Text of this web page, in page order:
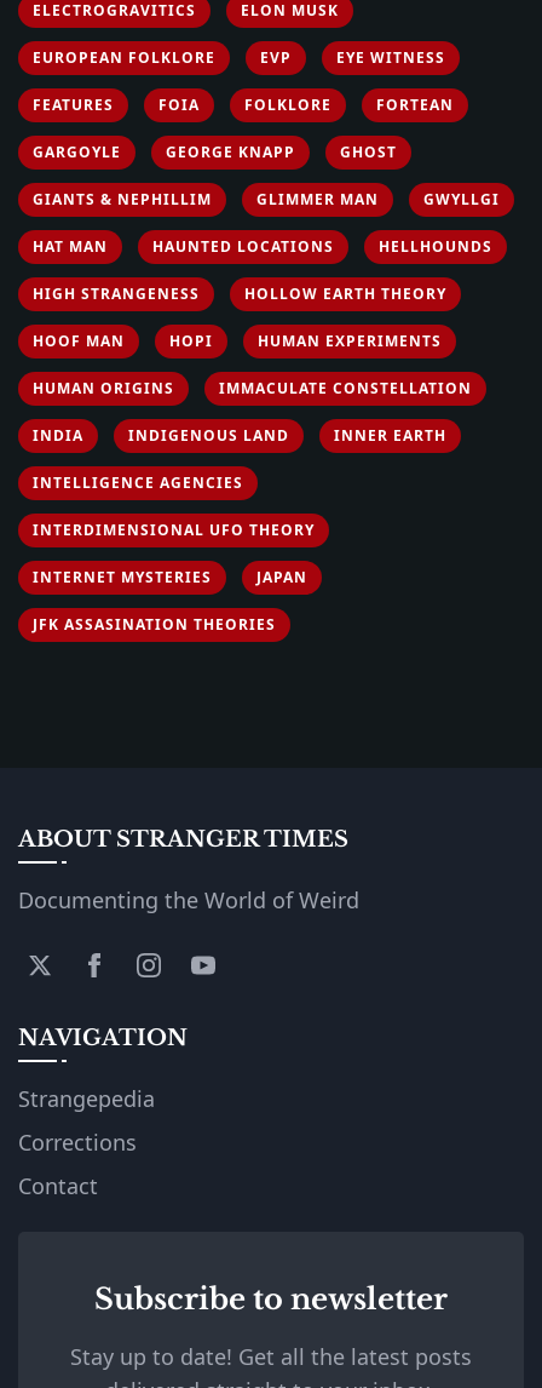
ELECTROGRAVITICS ELON MUSK
EUROPEAN FOLKLORE EVP EYE WITNESS
FEATURES FOIA FOLKLORE FORTEAN
GARGOYLE GEORGE KNAPP GHOST
GIANTS & NEPHILLIM GLIMMER MAN GWYLLGI
HAT MAN HAUNTED LOCATIONS HELLHOUNDS
HIGH STRANGENESS HOLLOW EARTH THEORY
HOOF MAN HOPI HUMAN EXPERIMENTS
HUMAN ORIGINS IMMACULATE CONSTELLATION
INDIA INDIGENOUS LAND INNER EARTH
INTELLIGENCE AGENCIES
INTERDIMENSIONAL UFO THEORY
INTERNET MYSTERIES JAPAN
JFK ASSASINATION THEORIES
ABOUT STRANGER TIMES
Documenting the World of Weird
NAVIGATION
Strangepedia
Corrections
Contact
Subscribe to newsletter
Stay up to date! Get all the latest posts